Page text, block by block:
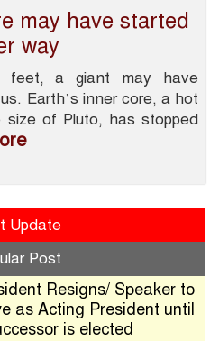
may have started
way
feet, a giant may have
Earth’s inner core, a hot
size of Pluto, has stopped
Update
Post
Resigns/ Speaker to
as Acting President until
is elected